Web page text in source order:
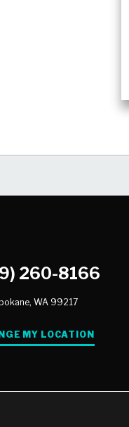
260-8166
WA 99217
MY LOCATION